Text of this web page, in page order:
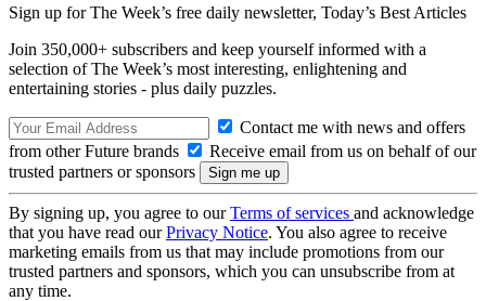
Sign up for The Week’s free daily newsletter, Today’s Best Articles
Join 350,000+ subscribers and keep yourself informed with a
selection of The Week’s most interesting, enlightening and
entertaining stories - plus daily puzzles.
Contact me with news and offers
from other Future brands
Receive email from us on behalf of our
trusted partners or sponsors
By signing up, you agree to ourTerms of services and acknowledge
that you have read ourPrivacy Notice. You also agree to receive
marketing emails from us that may include promotions from our
trusted partners and sponsors, which you can unsubscribe from at
any time.